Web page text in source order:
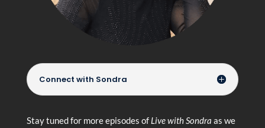
Connect with Sondra
Stay tuned for more episodes of Live with Sondra as we